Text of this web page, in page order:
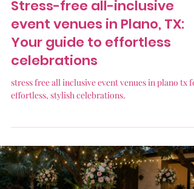
Stress-free all-inclusive
event venues in Plano, TX:
Your guide to effortless
celebrations
stress free all inclusive event venues in plano tx
effortless, stylish celebrations.